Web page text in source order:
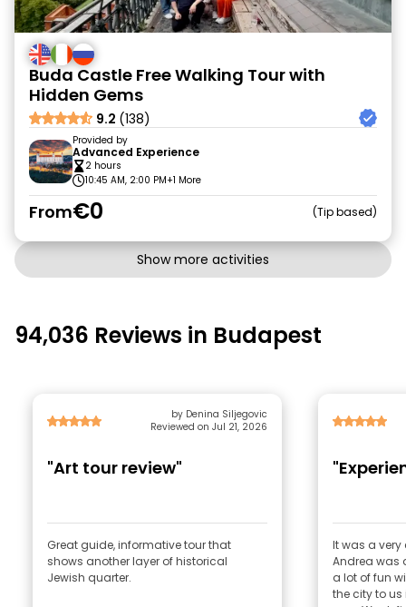
Buda Castle Free Walking Tour with
Hidden Gems
9.2 (138)
Provided by
Advanced Experience
2 hours
10:45 AM, 2:00 PM+1 More
From€0 Tip based
Show more activities
94,036 Reviews in Budapest
by Denina Siljegovic
Reviewed on Jul 21, 2026
"Art tour review"
Great guide, informative tour that
shows another layer of historical
Jewish quarter.
It was a
Andrea was
a lot of fun
the city to